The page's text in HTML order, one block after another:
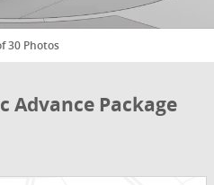
30 Photos
Advance Package